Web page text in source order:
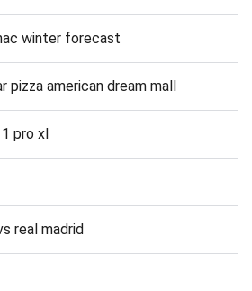
winter forecast
pizza american dream mall
pro xl
real madrid